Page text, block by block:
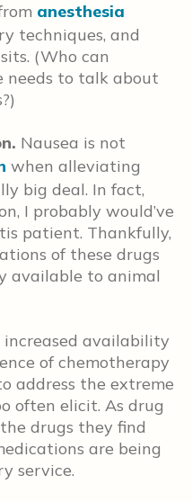
anesthesia
techniques, and
(Who can
needs to talk about
Nausea is not
when alleviating
big deal. In fact,
I probably would’ve
patient. Thankfully,
of these drugs
available to animal
increased availability
of chemotherapy
address the extreme
often elicit. As drug
drugs they find
are being
service.